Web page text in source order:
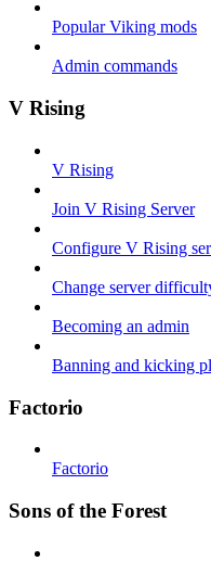
Popular Viking mods
Admin commands
V Rising
V Rising
Join V Rising Server
Configure V Rising
Change server
Becoming an admin
Banning and kicking
Factorio
Factorio
Sons of the Forest